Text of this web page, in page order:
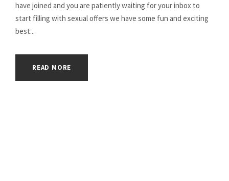
have joined and you are patiently waiting for your inbox to
start filling with sexual offers we have some fun and exciting
best...
READ MORE